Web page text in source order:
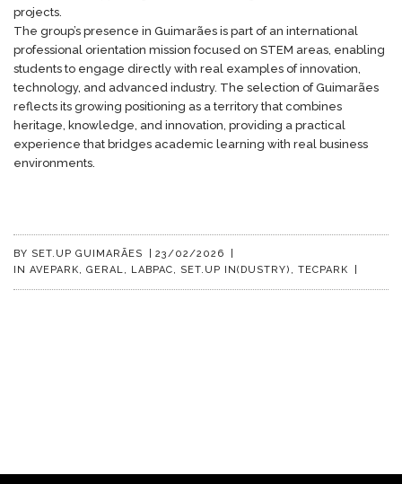
projects.
The group’s presence in Guimarães is part of an international
professional orientation mission focused on STEM areas, enabling
students to engage directly with real examples of innovation,
technology, and advanced industry. The selection of Guimarães
reflects its growing positioning as a territory that combines
heritage, knowledge, and innovation, providing a practical
experience that bridges academic learning with real business
environments.
BY SET.UP GUIMARÃES 23/02/2026
IN AVEPARK, GERAL, LABPAC, SET.UP IN(DUSTRY) , TECPARK